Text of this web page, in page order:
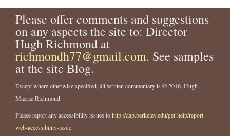
e
n
t
.
j
p
t
r
e
.
j
p
Please offer comments and suggestions
on any aspects the site to: Director
Hugh Richmond at
richmondh77@gmail.com. See samples
at the site Blog.
Except where otherwise specified, all written commentary is © 2016, Hugh
Macrae Richmond.
Please report any accessibility issues tohttp://dap.berkeley.edu/get-help/report-
web-accessibility-issue